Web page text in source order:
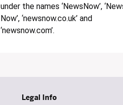
under the names ‘NewsNow’,
Now’, ‘newsnow.co.uk’ and
‘newsnow.com’.
Legal Info